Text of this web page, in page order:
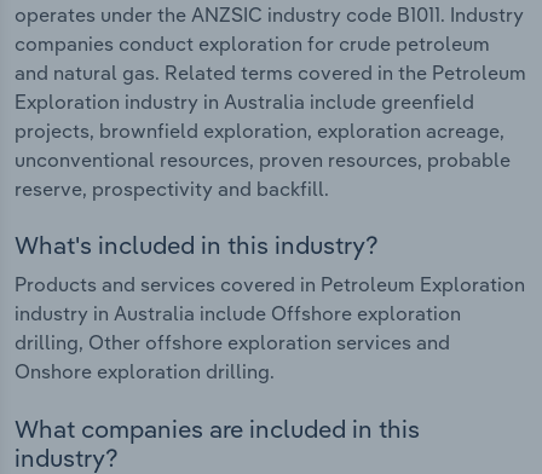
operates under the ANZSIC industry code B1011. Industry
companies conduct exploration for crude petroleum
and natural gas. Related terms covered in the Petroleum
Exploration industry in Australia include greenfield
projects, brownfield exploration, exploration acreage,
unconventional resources, proven resources, probable
reserve, prospectivity and backfill.
What's included in this industry?
Products and services covered in Petroleum Exploration
industry in Australia include Offshore exploration
drilling, Other offshore exploration services and
Onshore exploration drilling.
What companies are included in this
industry?